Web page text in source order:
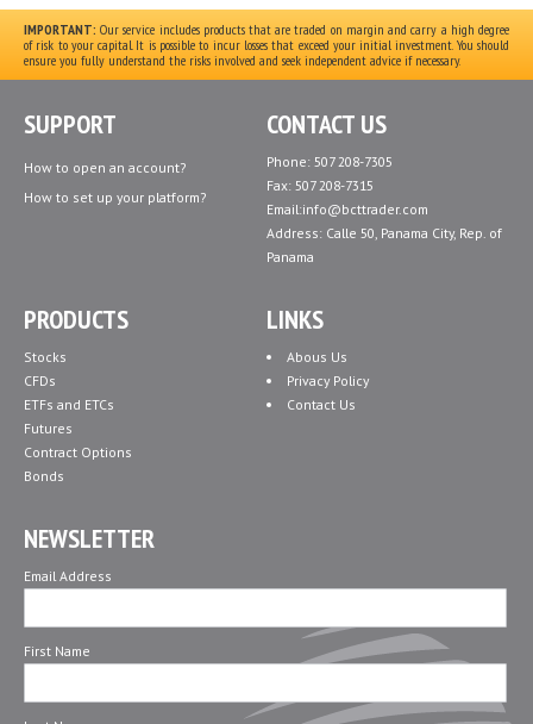
IMPORTANT: Our service includes products that are traded on margin and carry a high degree
of risk to your capital. It is possible to incur losses that exceed your initial investment. You should
ensure you fully understand the risks involved and seek independent advice if necessary.
SUPPORT
How to open an account?
How to set up your platform?
CONTACT US
Phone: 507 208-7305
Fax: 507 208-7315
Email:info@bcttrader.com
Address: Calle 50, Panama City, Rep. of
Panama
PRODUCTS
Stocks
CFDs
ETFs and ETCs
Futures
Contract Options
Bonds
LINKS
Abous Us
Privacy Policy
Contact Us
NEWSLETTER
Email Address
First Name